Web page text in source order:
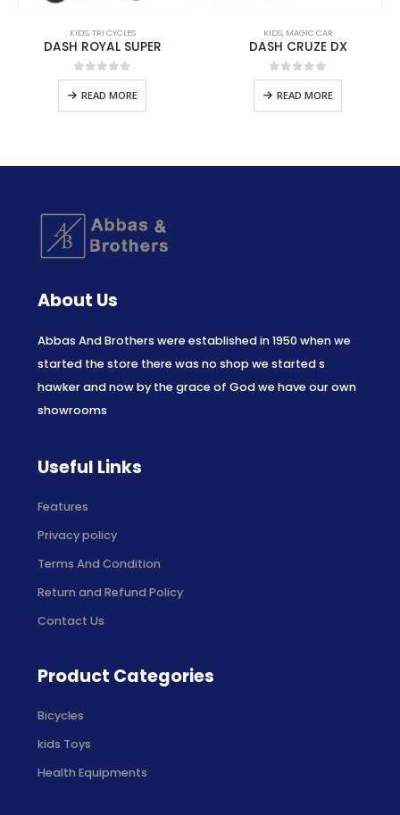
KIDS,TRI CYCLES
DASH ROYAL SUPER
0out of 5
READ MORE
KIDS, MAGIC CAR
DASH CRUZE DX
0out of 5
READ MORE
About Us
Abbas And Brothers were established in 1950 when we
started the store there was no shop we started s
hawker and now by the grace of God we have our own
showrooms
Useful Links
Features
Privacy policy
Terms And Condition
Return and Refund Policy
Contact Us
Product Categories
Bicycles
kids Toys
Health Equipments